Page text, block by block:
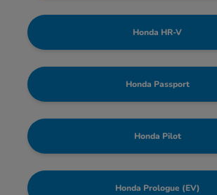
Honda HR-V
Honda Passport
Honda Pilot
Honda Prologue (EV)